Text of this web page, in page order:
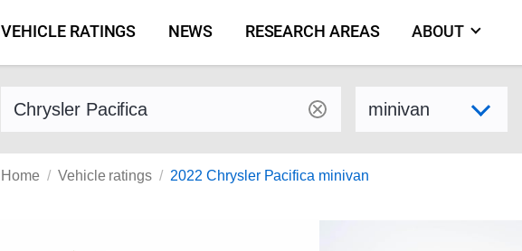
VEHICLE RATINGS NEWS RESEARCH AREAS ABOUT
Find a vehicle by make and model Select variant
Home Vehicle ratings 2022 Chrysler Pacifica minivan